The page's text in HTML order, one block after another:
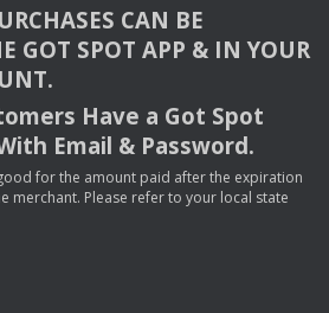
CAN BE
GOT SPOT APP & INYOUR
.
Have a Got Spot
Email & Password.
for the amount paid after the expiration
merchant. Please refer to your local state